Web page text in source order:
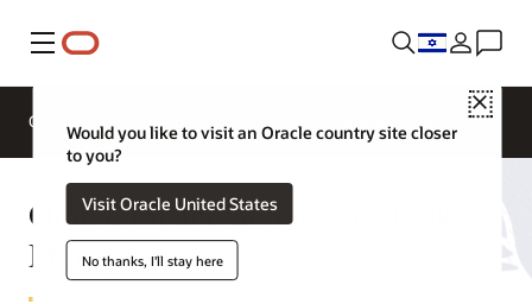
Menu
Close
Would you like to visit an Oracle country site closer
to you?
Visit Oracle United States
No thanks, I'll stay here
Overview
Oracle Financial Services Risk
Management